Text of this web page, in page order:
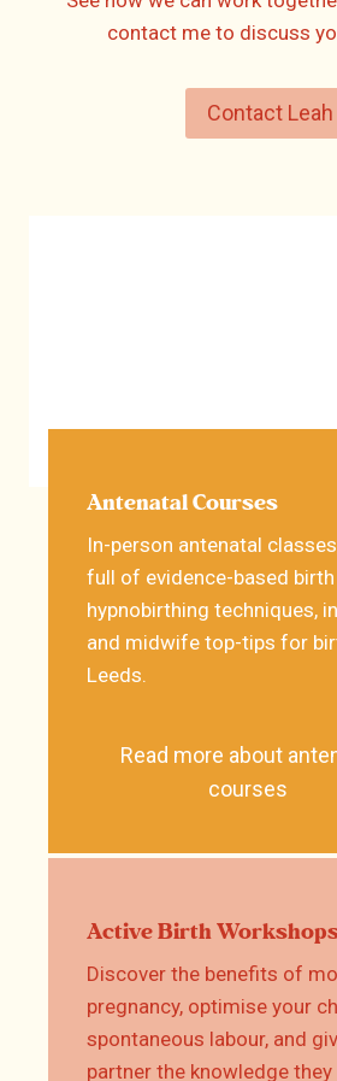
contact me to discuss
Contact Leah
Antenatal Courses
In-person antenatal
full of evidence-based
hypnobirthing techniques,
and midwife top-tips for
Leeds.
Read more about
courses
Active Birth
Discover the benefits of
pregnancy, optimise your
spontaneous labour, and
partner the knowledge they